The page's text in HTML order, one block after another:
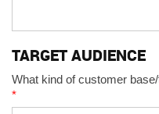
TARGET AUDIENCE
What kind of customer
*